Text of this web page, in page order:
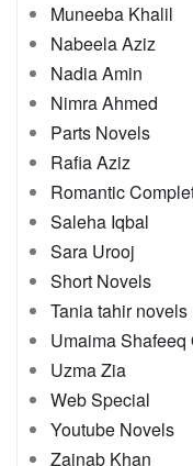
Muneeba Khalil
Nabeela Aziz
Nadia Amin
Nimra Ahmed
Parts Novels
Rafia Aziz
Romantic
Saleha Iqbal
Sara Urooj
Short Novels
Tania tahir novels
Umaima Shafeeq
Uzma Zia
Web Special
Youtube Novels
Zainab Khan